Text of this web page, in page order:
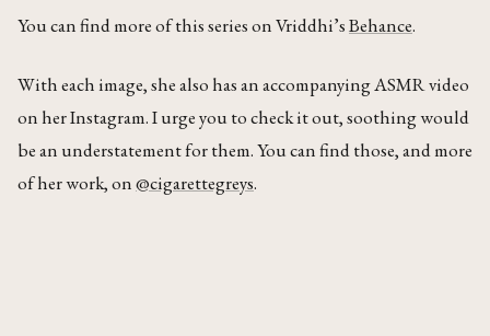
You can find more of this series on Vriddhi’sBehance.
With each image, she also has an accompanying ASMR video
on her Instagram. I urge you to check it out, soothing would
be an understatement for them. You can find those, and more
of her work, on@cigarettegreys.